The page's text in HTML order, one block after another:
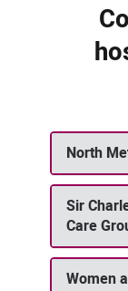
North
Sir
Care
Women